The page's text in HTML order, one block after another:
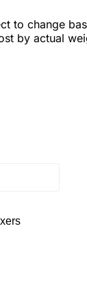
to change
by actual